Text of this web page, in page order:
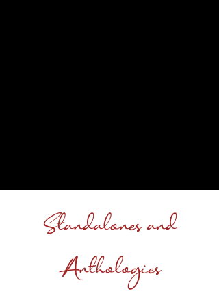
Standalones and
Anthologies